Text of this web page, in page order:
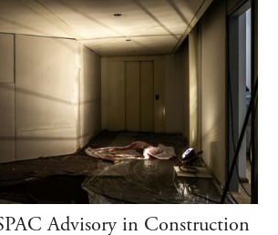
Advisory in Construction